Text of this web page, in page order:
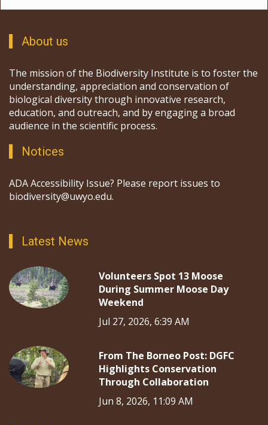
About us
The mission of the Biodiversity Institute is to foster the
understanding, appreciation and conservation of
biological diversity through innovative research,
education, and outreach, and by engaging a broad
audience in the scientific process.
Notices
ADA Accessibility Issue? Please report issues to
biodiversity@uwyo.edu.
Latest News
Volunteers Spot 13 Moose
During Summer Moose Day
Weekend
Jul 27, 2026, 6:39 AM
From The Borneo Post: DGFC
Highlights Conservation
Through Collaboration
Jun 8, 2026, 11:09 AM